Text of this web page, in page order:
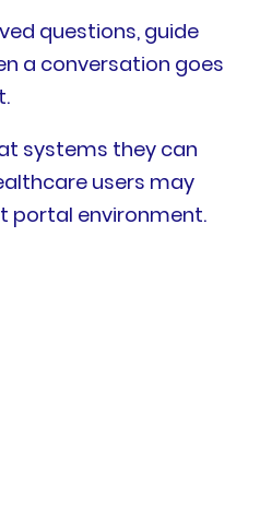
questions, guide
a conversation goes
systems they can
users may
portal environment.